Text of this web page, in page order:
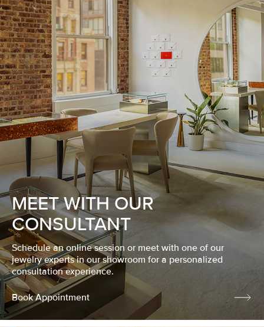
MEET WITH OUR
CONSULTANT
Schedule an online session or meet with one of our
jewelry experts in our showroom for a personalized
consultation experience.
Book Appointment